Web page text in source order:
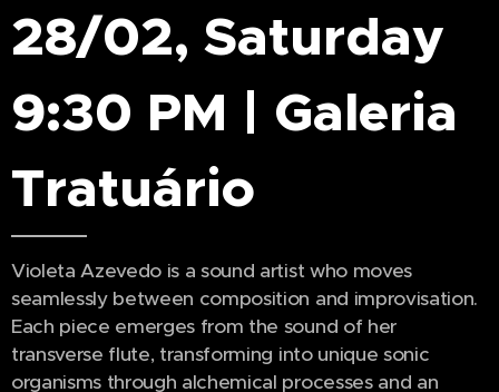
28/02, Saturday
9:30 PM | Galeria
Tratuário
Violeta Azevedo is a sound artist who moves
seamlessly between composition and improvisation.
Each piece emerges from the sound of her
transverse flute, transforming into unique sonic
organisms through alchemical processes and an